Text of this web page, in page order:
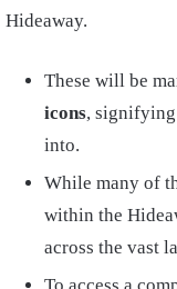
Hideaway.
These will be
icons,
into.
While many of
within the
across the vast